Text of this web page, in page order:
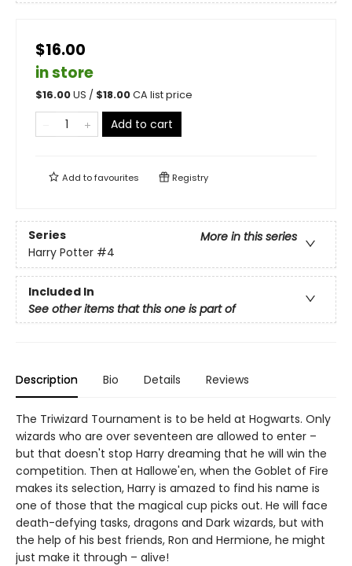
$16.00
in store
$16.00US / $18.00CA list price
Add to cart
Add tofavourites Registry
Series
More in this series
Harry Potter #4
Included In
See other items that this one is part of
Description Bio Details Reviews
The Triwizard Tournament is to be held at Hogwarts. Only
wizards who are over seventeen are allowed to enter –
but that doesn't stop Harry dreaming that he will win the
competition. Then at Hallowe'en, when the Goblet of Fire
makes its selection, Harry is amazed to find his name is
one of those that the magical cup picks out. He will face
death-defying tasks, dragons and Dark wizards, but with
the help of his best friends, Ron and Hermione, he might
just make it through – alive!